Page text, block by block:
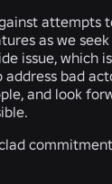
attempts
as we
issue, which
bad
and look